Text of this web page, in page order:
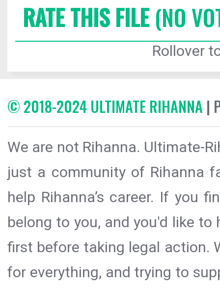
RATE THIS FILE(NO
Rollover
© 2018-2024 ULTIMATE RIHANNA |
We are not Rihanna. Ultimate-
just a community of Rihanna
help Rihanna’s career. If you
belong to you, and you'd like
first before taking legal action.
for everything, and trying to